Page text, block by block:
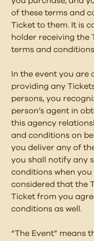
of these terms and
Ticket to them. It is
holder receiving the
terms and conditions
In the event you are
providing any
persons, you
person’s agent in
this agency
and conditions on
you deliver any of
you shall notify any
conditions when
considered that the
Ticket from you
conditions as well.
“The Event” means